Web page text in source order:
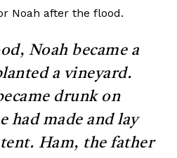
Noah after the flood.
Noah became a
a vineyard.
drunk on
had made and lay
Ham, the father